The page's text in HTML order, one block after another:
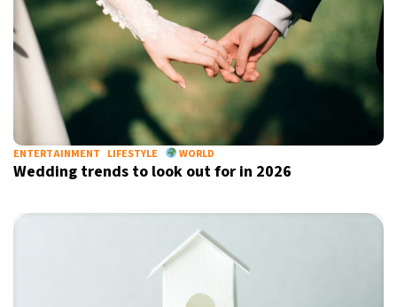
ENTERTAINMENT LIFESTYLE WORLD
Wedding trends to look out for in 2026